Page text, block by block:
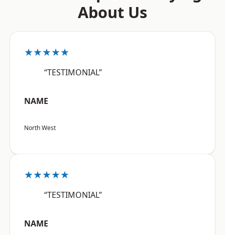
About Us
★★★★★
“TESTIMONIAL”
NAME
North West
★★★★★
“TESTIMONIAL”
NAME